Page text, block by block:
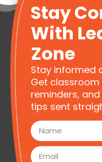
Stay
With
Zone
Stay informed
Get
reminders,
tips sent